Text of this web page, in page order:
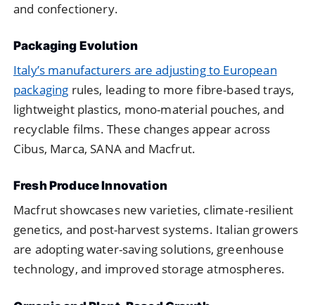
and confectionery.
Packaging Evolution
Italy’s manufacturers are adjusting to European
packaging rules, leading to more fibre-based trays,
lightweight plastics, mono-material pouches, and
recyclable films. These changes appear across
Cibus, Marca, SANA and Macfrut.
Fresh Produce Innovation
Macfrut showcases new varieties, climate-resilient
genetics, and post-harvest systems. Italian growers
are adopting water-saving solutions, greenhouse
technology, and improved storage atmospheres.